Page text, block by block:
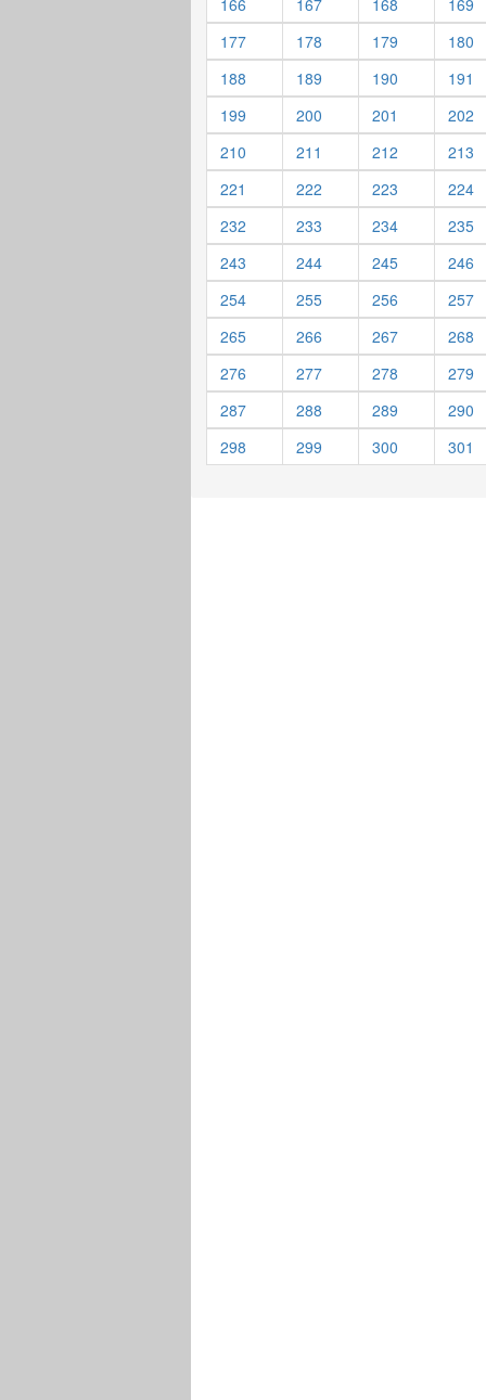
166
167 168
169
177
178 179
180
188
189 190
191
199
200 201
202
210
211 212
213
221
222 223
224
232
233 234
235
243
244 245
246
254
255 256
257
265
266 267
268
276
277 278
279
287
288 289
290
298
299 300 301